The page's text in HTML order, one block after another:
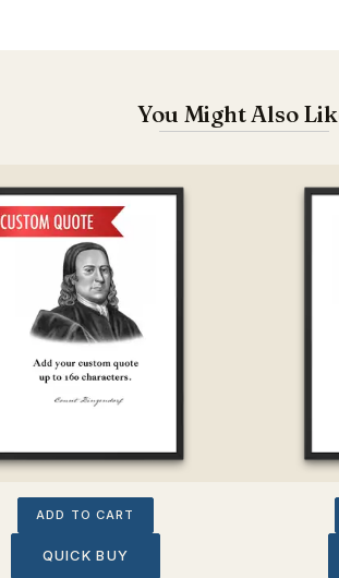
You Might Also
ADD TO CART
QUICK BUY